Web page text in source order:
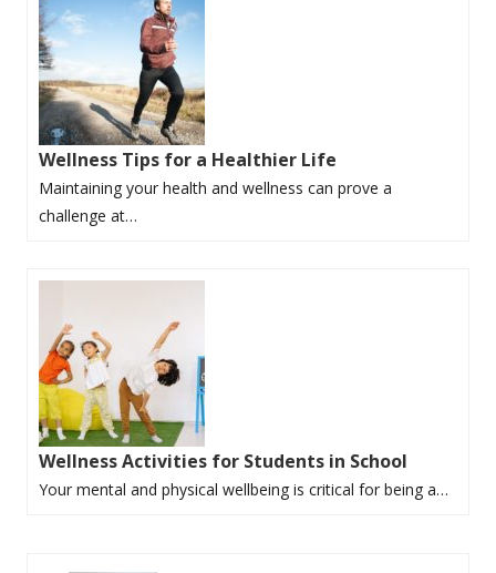
Wellness Tips for a Healthier Life
Maintaining your health and wellness can prove a
challenge at…
Wellness Activities for Students in School
Your mental and physical wellbeing is critical for being a…